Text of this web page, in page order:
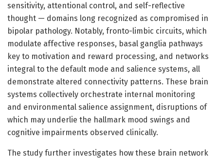
sensitivity, attentional control, and self-reflective
thought — domains long recognized as compromised in
bipolar pathology. Notably, fronto-limbic circuits, which
modulate affective responses, basal ganglia pathways
key to motivation and reward processing, and networks
integral to the default mode and salience systems, all
demonstrate altered connectivity patterns. These brain
systems collectively orchestrate internal monitoring
and environmental salience assignment, disruptions of
which may underlie the hallmark mood swings and
cognitive impairments observed clinically.
The study further investigates how these brain network